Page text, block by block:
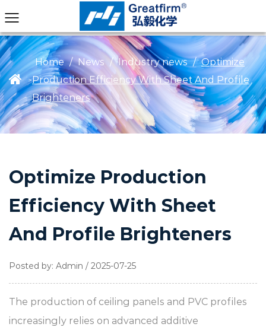
>
Home / News / Industry news / Optimize
Production Efficiency With Sheet And Profile
Brighteners
Optimize Production
Efficiency With Sheet
And Profile Brighteners
Posted by: Admin / 2025-07-25
The production of ceiling panels and PVC profiles
increasingly relies on advanced additive